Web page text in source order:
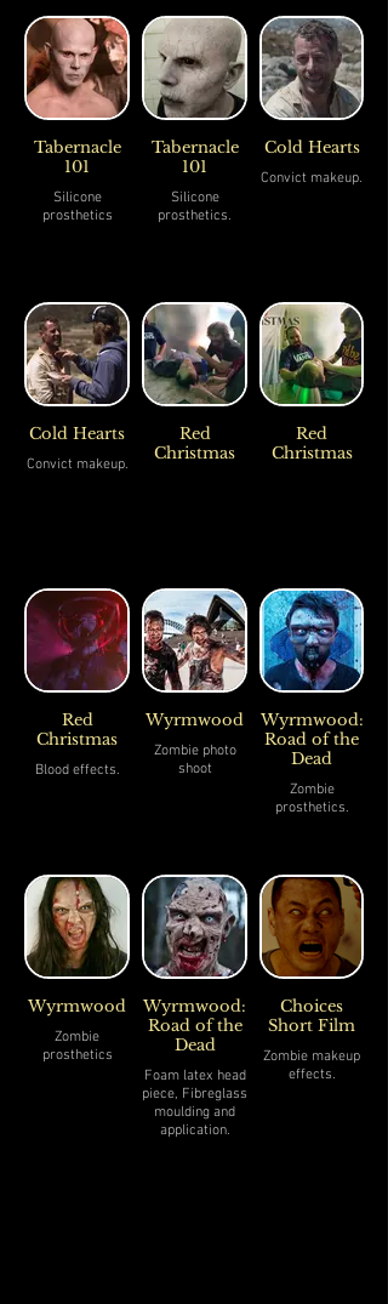
Tabernacle
101
Silicone
prosthetics
Tabernacle
101
Silicone
prosthetics.
Cold Hearts
Convict makeup.
Cold Hearts
Convict makeup.
Red
Christmas
Red
Christmas
Red
Christmas
Blood effects.
Wyrmwood
Zombie photo
shoot
Wyrmwood:
Road of the
Dead
Zombie
prosthetics.
Wyrmwood
Zombie
prosthetics
Wyrmwood:
Road of the
Dead
Foam latex head
piece, Fibreglass
moulding and
application.
Choices
Short Film
Zombie makeup
effects.